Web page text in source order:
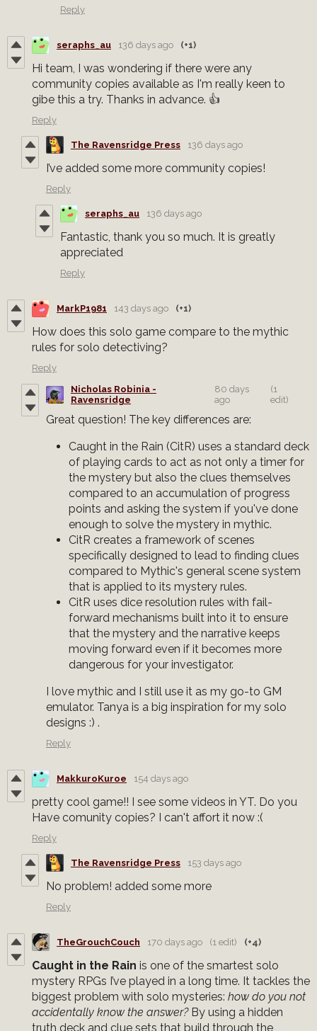
Reply
seraphs_au 136 days ago (+1)
Hi team, I was wondering if there were any
community copies available as I'm really keen to
gibe this a try. Thanks in advance. 👍
Reply
The Ravensridge Press 136 days ago
I’ve added some more community copies!
Reply
seraphs_au 136 days ago
Fantastic, thank you so much. It is greatly
appreciated
Reply
MarkP1981 143 days ago (+1)
How does this solo game compare to the mythic
rules for solo detectiving?
Reply
Nicholas Robinia -
Ravensridge
80 days
ago
(1
edit)
Great question! The key differences are:
Caught in the Rain (CitR) uses a standard deck
of playing cards to act as not only a timer for
the mystery but also the clues themselves
compared to an accumulation of progress
points and asking the system if you've done
enough to solve the mystery in mythic.
CitR creates a framework of scenes
specifically designed to lead to finding clues
compared to Mythic's general scene system
that is applied to its mystery rules.
CitR uses dice resolution rules with fail-
forward mechanisms built into it to ensure
that the mystery and the narrative keeps
moving forward even if it becomes more
dangerous for your investigator.
I love mythic and I still use it as my go-to GM
emulator. Tanya is a big inspiration for my solo
designs :) .
Reply
MakkuroKuroe 154 days ago
pretty cool game!! I see some videos in YT. Do you
Have comunity copies? I can't affort it now :(
Reply
The Ravensridge Press 153 days ago
No problem! added some more
Reply
TheGrouchCouch 170 days ago (1 edit) (+4)
Caught in the Rain is one of the smartest solo
mystery RPGs I’ve played in a long time. It tackles the
biggest problem with solo mysteries: how do you not
accidentally know the answer?By using a hidden
truth deck and clue sets that build through the